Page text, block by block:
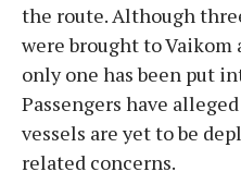
the route. Although
were brought to
only one has been put
Passengers have
vessels are yet to be
related concerns.